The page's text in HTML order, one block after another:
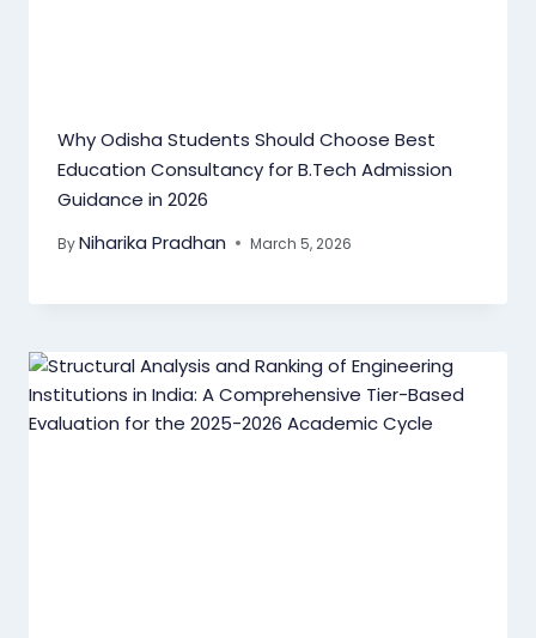
Why Odisha Students Should Choose Best
Education Consultancy for B.Tech Admission
Guidance in 2026
ByNiharika Pradhan March 5, 2026